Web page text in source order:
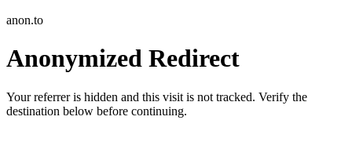
anon.to
Anonymized Redirect
Your referrer is hidden and this visit is not tracked. Verify the
destination below before continuing.